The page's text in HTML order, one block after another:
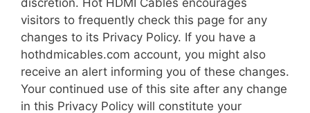
discretion. Hot HDMI Cables encourages
visitors to frequently check this page for any
changes to its Privacy Policy. If you have a
hothdmicables.com account, you might also
receive an alert informing you of these changes.
Your continued use of this site after any change
in this Privacy Policy will constitute your